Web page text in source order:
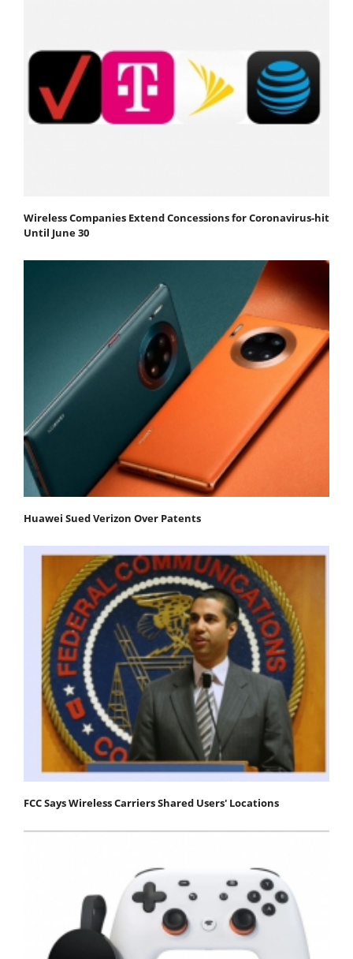
Wireless Companies Extend Concessions for Coronavirus-hit
Until June 30
Huawei Sued Verizon Over Patents
FCC Says Wireless Carriers Shared Users' Locations